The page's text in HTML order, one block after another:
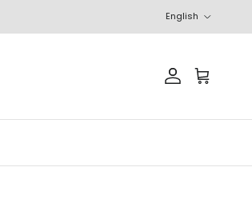
English
AccountCart